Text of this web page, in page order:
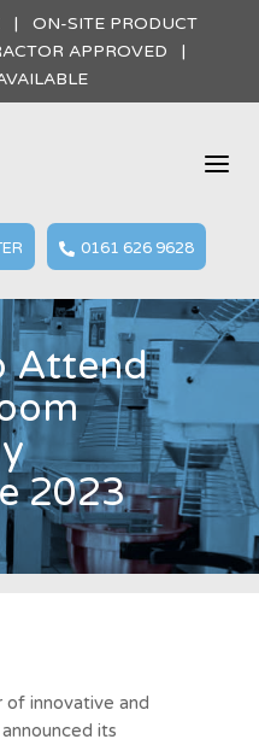
| ON-SITE PRODUCT
APPROVED |
a
 0161 626 9628
Attend
2023
of innovative and
its